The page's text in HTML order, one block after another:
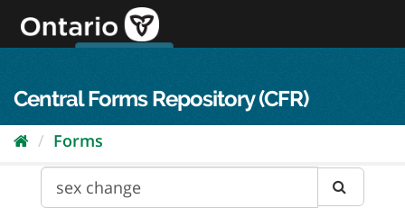
content
Central Forms Repository (CFR)
Forms